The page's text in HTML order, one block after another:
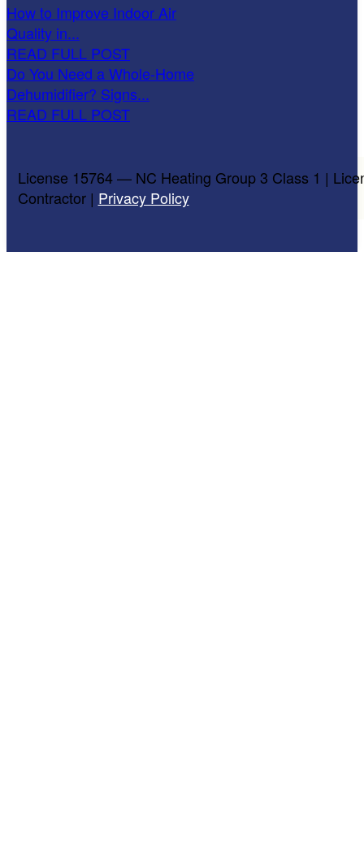
How to Improve Indoor Air
Quality in...
READ FULL POST
Do You Need a Whole-Home
Dehumidifier? Signs...
READ FULL POST
License 15764 — NC Heating Group 3 Class 1 |
Contractor | Privacy Policy